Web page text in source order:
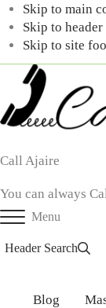
Skip to main
Skip to
Skip to site
Call Ajaire
You can always
Menu
Header Search
Blog